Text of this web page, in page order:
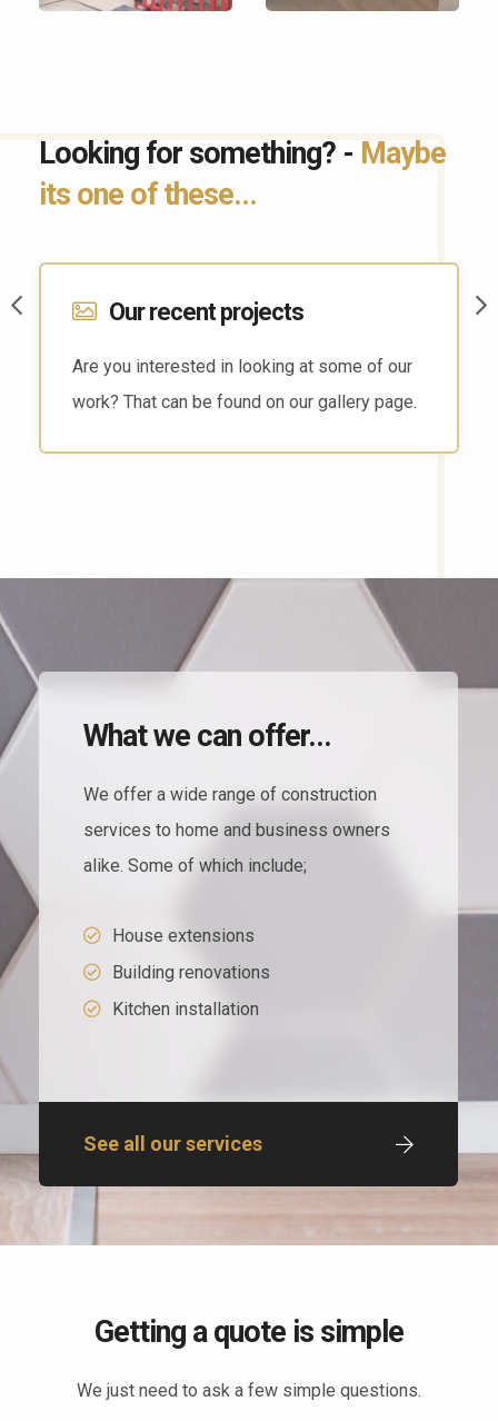
Looking for something? - Maybe
its one of these...
Contact Us
There are several ways to reach us. Head to
the contact page and find the way that works
What we can offer...
We offer a wide range of construction
services to home and business owners
alike. Some of which include;
House extensions
Building renovations
Kitchen installation
See all our services
Getting a quote is simple
We just need to ask a few simple questions.